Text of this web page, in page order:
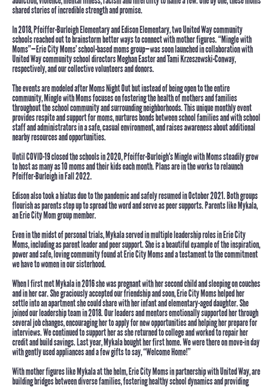
shared stories of incredible strength and promise.
In 2018, Pfeiffer-Burleigh Elementary and Edison Elementary,twoUnited Way community
schoolsreached out to brainstorm better ways to connect with mother figures.“Mingle with
Moms”—Erie City Moms’ school-based moms group—was soon launched in collaboration with
United Way community school directors Meghan Easter and Tami Krzeszewski-Conway,
respectively, and our collective volunteers and donors.
The events are modeled after Moms Night Out but instead of being open to the entire
community, Mingle with Moms focuses on fostering the health of mothers and families
throughout the school community and surrounding neighborhoods. This unique monthly event
provides respite and support for moms, nurtures bonds between school families and with school
staff and administrators in a safe, casual environment, and raises awareness about additional
nearby resources and opportunities.
Until COVID-19 closed the schools in 2020, Pfeiffer-Burleigh's Mingle with Moms steadily grew
to host as many as 10 moms and their kids each month. Plans are in the works to relaunch
Pfeiffer-Burleigh in Fall 2022.
Edison also took a hiatus due to the pandemic and safely resumed in October 2021. Both groups
flourish as parents step up to spread the word and serve as peer supports. Parents like Mykala,
an Erie City Mom group member.
Even in the midst of personal trials, Mykala served in multiple leadership roles in Erie City
Moms, including as parent leader and peer support. She is a beautiful example of the inspiration,
power and safe, loving community found at Erie City Moms and a testament to the commitment
we have to women in our sisterhood.
When I first met Mykala in 2016 she was pregnant with her second child and sleeping on couches
and in her car. She graciously accepted our friendship and soon, Erie City Moms helped her
settle into an apartment she could share with her infant and elementary-aged daughter. She
joined our leadership team in 2018. Our leaders and mentors emotionally supported her through
several job changes, encouraging her to apply for new opportunities and helping her prepare for
interviews. We continued to support her as she returned to college and worked to repair her
credit and build savings.Last year, Mykala bought her first home.We were there on move-in day
with gently used appliances and a few gifts to say, “Welcome Home!”
With mother figures like Mykala at the helm, Erie City Moms in partnership with United Way, are
building bridges between diverse families, fostering healthy school dynamics and providing